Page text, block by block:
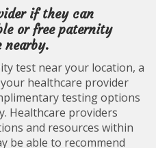
if they can
or free paternity
nearby.
test near your location, a
healthcare provider
testing options
Healthcare providers
and resources within
be able to recommend